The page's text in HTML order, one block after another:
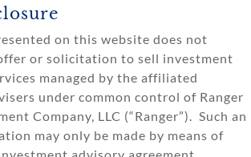
on this website does not
or solicitation to sell investment
managed by the affiliated
under common control of Ranger
Company, LLC (“Ranger”). Such an
may only be made by means of
advisory agreement,